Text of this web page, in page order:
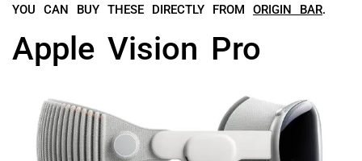
YOU CAN BUY THESE DIRECTLY FROM ORIGIN BAR.
Apple Vision Pro